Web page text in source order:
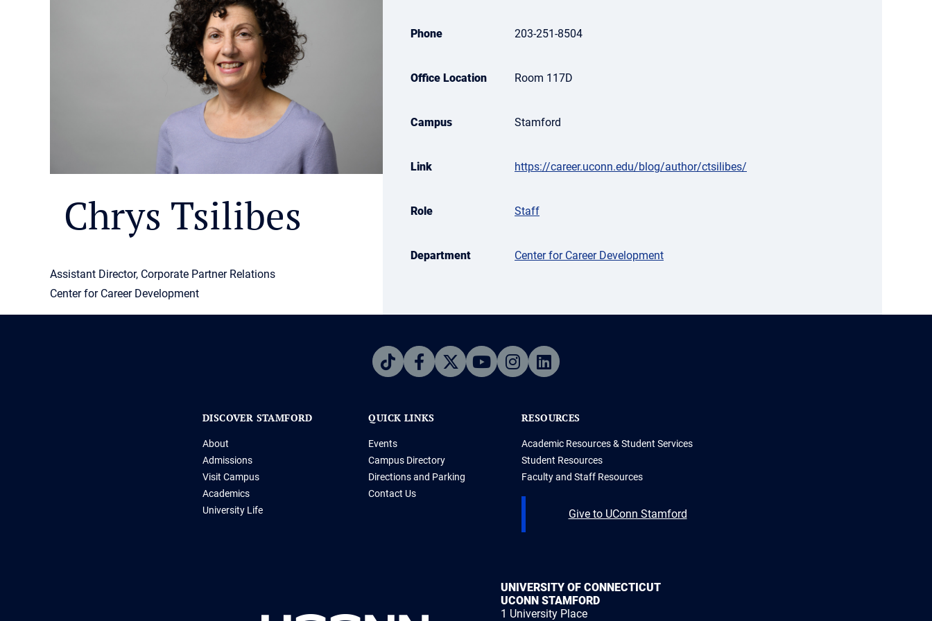
Chrys Tsilibes
Assistant Director, Corporate Partner Relations
Center for Career Development
Phone 203-251-8504
Office Location Room 117D
Campus Stamford
Link https://career.uconn.edu/blog/author/ctsilibes/
Role Staff
Department Center for Career Development
DISCOVER STAMFORD
About
Admissions
Visit Campus
Academics
University Life
QUICK LINKS
Events
Campus Directory
Directions and Parking
Contact Us
RESOURCES
Academic Resources & Student Services
Student Resources
Faculty and Staff Resources
Give to UConn Stamford
UNIVERSITY OF CONNECTICUT
UCONN STAMFORD
1 University Place